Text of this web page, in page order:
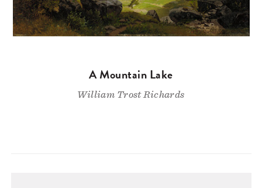
A Mountain Lake
William Trost Richards